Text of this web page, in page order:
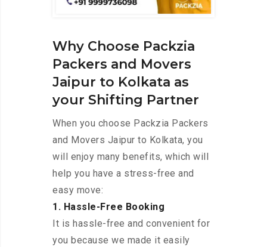
Why Choose Packzia
Packers and Movers
Jaipur to Kolkata as
your Shifting Partner
When you choose Packzia Packers
and Movers Jaipur to Kolkata, you
will enjoy many benefits, which will
help you have a stress-free and
easy move:
1. Hassle-Free Booking
It is hassle-free and convenient for
you because we made it easily